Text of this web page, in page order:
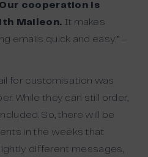
Our cooperation is
Maileon. It makes
emails quick and easy.” –
for customisation was
While they can still order,
So, there will be
in the weeks that
different messages,